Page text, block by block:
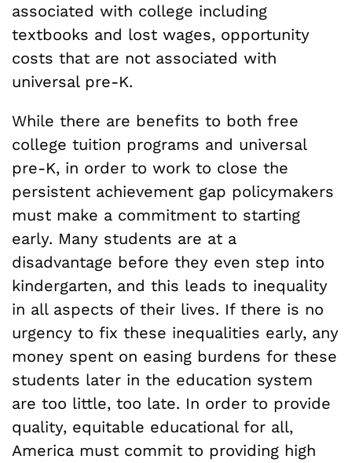
associated with college including
textbooks and lost wages, opportunity
costs that are not associated with
universal pre-K.
While there are benefits to both free
college tuition programs and universal
pre-K, in order to work to close the
persistent achievement gap policymakers
must make a commitment to starting
early. Many students are at a
disadvantage before they even step into
kindergarten, and this leads to inequality
in all aspects of their lives. If there is no
urgency to fix these inequalities early, any
money spent on easing burdens for these
students later in the education system
are too little, too late. In order to provide
quality, equitable educational for all,
America must commit to providing high